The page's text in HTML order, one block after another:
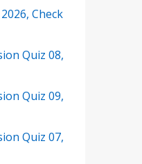
Check
Quiz 08,
Quiz 09,
Quiz 07,